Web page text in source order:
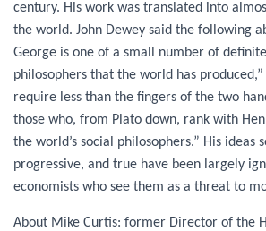
century. His work was translated into
the world. John Dewey said the following
George is one of a small number of
philosophers that the world has
require less than the fingers of the two
those who, from Plato down, rank with
the world’s social philosophers.” His ideas
progressive, and true have been largely
economists who see them as a threat to
About Mike Curtis: former Director of the